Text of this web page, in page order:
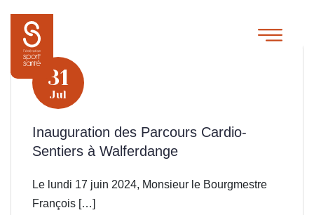
31
Jul
Inauguration des Parcours Cardio-
Sentiers à Walferdange
Le lundi 17 juin 2024, Monsieur le Bourgmestre
François […]